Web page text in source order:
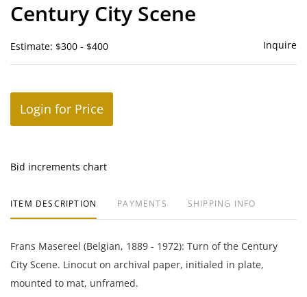
Century City Scene
Estimate: $300 - $400 Inquire
Login for Price
Bid increments chart
ITEM DESCRIPTION PAYMENTS SHIPPING INFO
Frans Masereel (Belgian, 1889 - 1972): Turn of the Century
City Scene. Linocut on archival paper, initialed in plate,
mounted to mat, unframed.